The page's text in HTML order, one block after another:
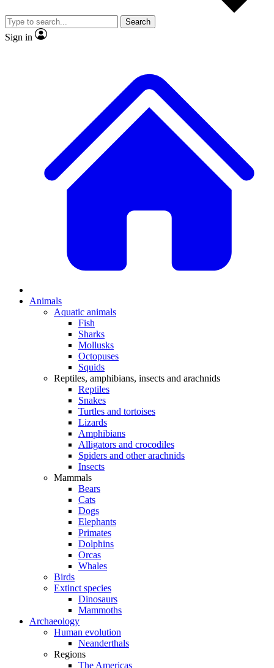
JOIN LIVE SCIENCE PRO
Search
Sign in
Animals
Aquatic animals
Fish
Sharks
Mollusks
Octopuses
Squids
Reptiles, amphibians, insects and arachnids
Reptiles
Snakes
Turtles and tortoises
Lizards
Amphibians
Alligators and crocodiles
Spiders and other arachnids
Insects
Mammals
Bears
Cats
Dogs
Elephants
Primates
Dolphins
Orcas
Whales
Birds
Extinct species
Dinosaurs
Mammoths
Archaeology
Human evolution
Neanderthals
Regions
The Americas